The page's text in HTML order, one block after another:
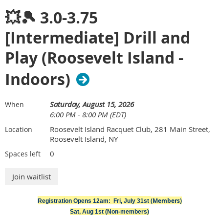
Join Metropolitan Tennis Group for our August social at
Meadow, Central Park that happens every second Sunday of
the month. Come hang out, soak up some sun, and meet
💥🎾 3.0-3.75
[Intermediate] Drill and
Play (Roosevelt Island -
Indoors)
When
Saturday, August 15, 2026
6:00 PM - 8:00 PM (EDT)
Location
Roosevelt Island Racquet Club, 281 Main Street,
Roosevelt Island, NY
Spaces left 0
Registration Opens 12am: Fri, July 31st (Members)
Sat, Aug 1st (Non-members)